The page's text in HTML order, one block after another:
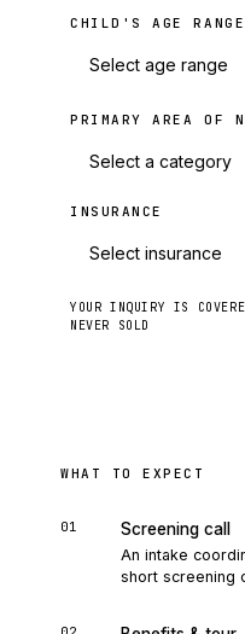
CHILD'S AGE RANGE
PRIMARY AREA OF
INSURANCE
YOUR INQUIRY IS
NEVER SOLD
WHAT TO EXPECT
01 Screening call
An intake
short screening